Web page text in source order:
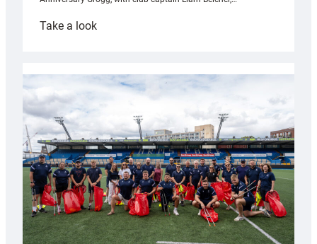
Take a look:
launches
special
Anniversary
Grogg